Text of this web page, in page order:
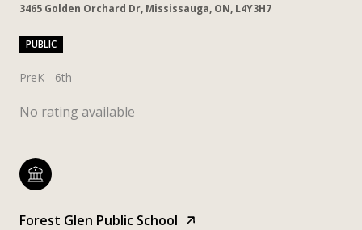
3465 Golden Orchard Dr, Mississauga, ON, L4Y3H7
PUBLIC
PreK - 6th
No rating available
Forest Glen Public School